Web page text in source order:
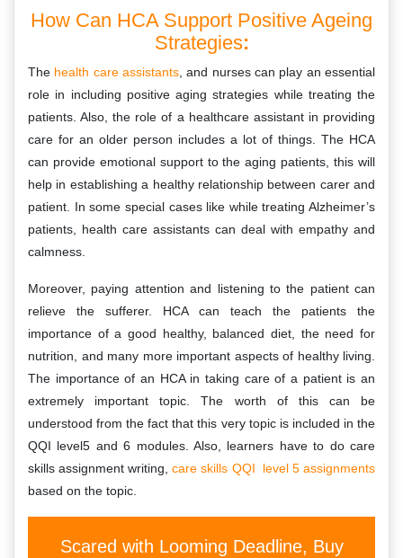
How Can HCA Support Positive Ageing
Strategies:
The health care assistants, and nurses can play an essential
role in including positive aging strategies while treating the
patients. Also, the role of a healthcare assistant in providing
care for an older person includes a lot of things. The HCA
can provide emotional support to the aging patients, this will
help in establishing a healthy relationship between carer and
patient. In some special cases like while treating Alzheimer’s
patients, health care assistants can deal with empathy and
calmness.
Moreover, paying attention and listening to the patient can
relieve the sufferer. HCA can teach the patients the
importance of a good healthy, balanced diet, the need for
nutrition, and many more important aspects of healthy living.
The importance of an HCA in taking care of a patient is an
extremely important topic. The worth of this can be
understood from the fact that this very topic is included in the
QQI level5 and 6 modules. Also, learners have to do care
skills assignment writing,care skills QQI level 5 assignments
based on the topic.
Scared with Looming Deadline, Buy